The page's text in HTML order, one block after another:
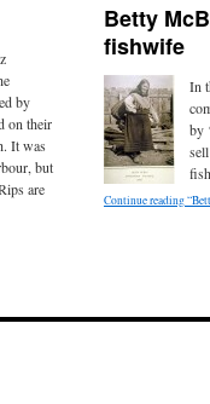
by
on their
It was
but
are
Betty
fishwife
In
by
Continue reading